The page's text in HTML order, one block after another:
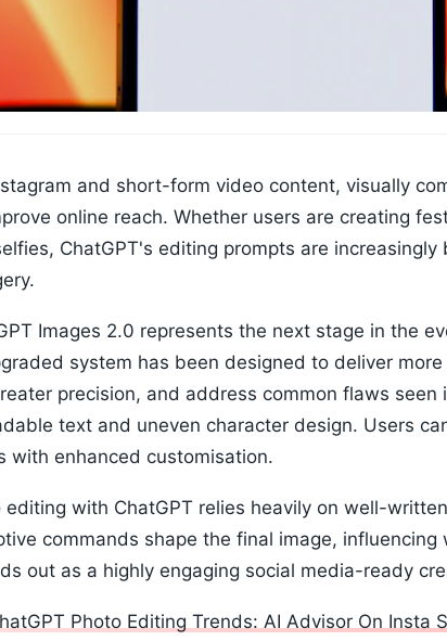
and short-form video content, visually
online reach. Whether users are creating
ChatGPT's editing prompts are increasingly
Images 2.0 represents the next stage in the
system has been designed to deliver
precision, and address common flaws seen
text and uneven character design. Users
with enhanced customisation.
editing with ChatGPT relies heavily on well-
commands shape the final image, influencing
out as a highly engaging social media-ready
Photo Editing Trends: AI Advisor On Insta